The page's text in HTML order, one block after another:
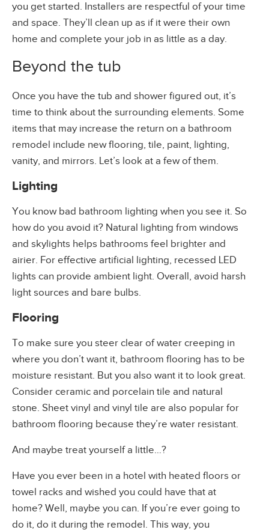
you get started. Installers are respectful of your time
and space. They’ll clean up as if it were their own
home and complete your job in as little as a day.
Beyond the tub
Once you have the tub and shower figured out, it’s
time to think about the surrounding elements. Some
items that may increase the return on a bathroom
remodel include new flooring, tile, paint, lighting,
vanity, and mirrors. Let’s look at a few of them.
Lighting
You know bad bathroom lighting when you see it. So
how do you avoid it? Natural lighting from windows
and skylights helps bathrooms feel brighter and
airier. For effective artificial lighting, recessed LED
lights can provide ambient light. Overall, avoid harsh
light sources and bare bulbs.
Flooring
To make sure you steer clear of water creeping in
where you don’t want it, bathroom flooring has to be
moisture resistant. But you also want it to look great.
Consider ceramic and porcelain tile and natural
stone. Sheet vinyl and vinyl tile are also popular for
bathroom flooring because they’re water resistant.
And maybe treat yourself a little…?
Have you ever been in a hotel with heated floors or
towel racks and wished you could have that at
home? Well, maybe you can. If you’re ever going to
do it, do it during the remodel. This way, you